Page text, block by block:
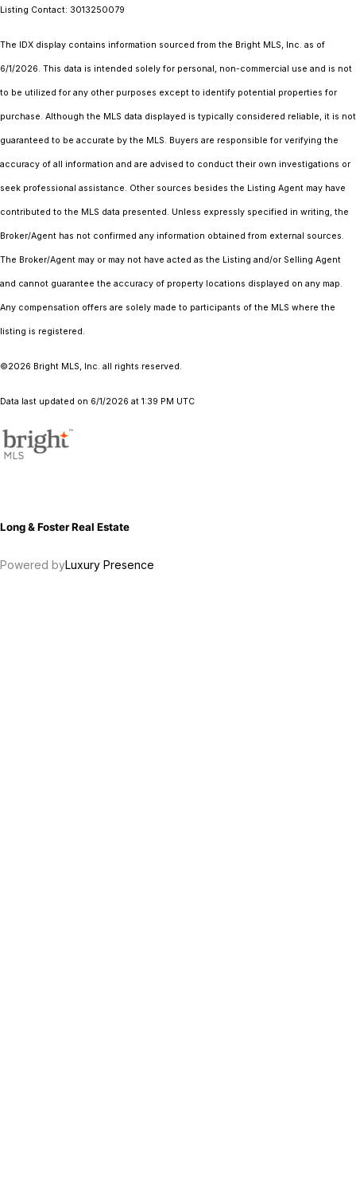
Listing Contact: 3013250079
The IDX display contains information sourced from the Bright MLS, Inc. as of
6/1/2026. This data is intended solely for personal, non-commercial use and is not
to be utilized for any other purposes except to identify potential properties for
purchase. Although the MLS data displayed is typically considered reliable, it is not
guaranteed to be accurate by the MLS. Buyers are responsible for verifying the
accuracy of all information and are advised to conduct their own investigations or
seek professional assistance. Other sources besides the Listing Agent may have
contributed to the MLS data presented. Unless expressly specified in writing, the
Broker/Agent has not confirmed any information obtained from external sources.
The Broker/Agent may or may not have acted as the Listing and/or Selling Agent
and cannot guarantee the accuracy of property locations displayed on any map.
Any compensation offers are solely made to participants of the MLS where the
listing is registered.
©2026 Bright MLS, Inc. all rights reserved.
Data last updated on 6/1/2026 at 1:39 PM UTC
Long & Foster Real Estate
Powered byLuxury Presence